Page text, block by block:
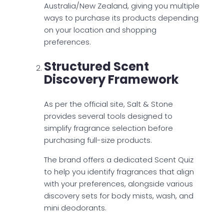
Australia/New Zealand, giving you multiple
ways to purchase its products depending
on your location and shopping
preferences.
Structured Scent
Discovery Framework
As per the official site, Salt & Stone
provides several tools designed to
simplify fragrance selection before
purchasing full-size products.
The brand offers a dedicated Scent Quiz
to help you identify fragrances that align
with your preferences, alongside various
discovery sets for body mists, wash, and
mini deodorants.